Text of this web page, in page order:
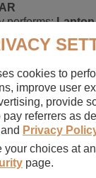
performs:Laptop
computers
Lithium ion
mAh
in Battery:6
mmx52 mm
cookies to
improve user
provide
pay referrers as
and Privacy
your choices at
page.